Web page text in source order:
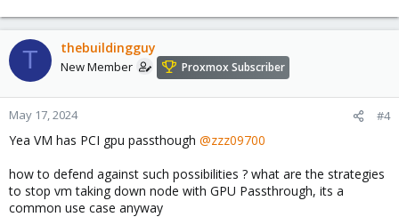
T thebuildingguy
New Member Proxmox Subscriber
May 17, 2024 #4
Yea VM has PCI gpu passthough @zzz09700
how to defend against such possibilities ? what are the strategies
to stop vm taking down node with GPU Passthrough, its a
common use case anyway